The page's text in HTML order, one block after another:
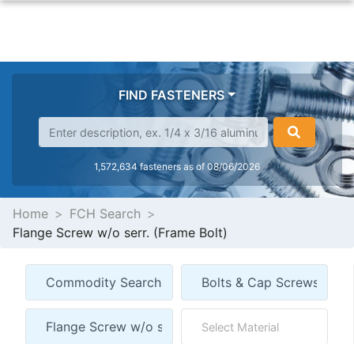
FIND FASTENERS
1,572,634 fasteners as of 08/06/2026
Home
FCH Search
Flange Screw w/o serr. (Frame Bolt)